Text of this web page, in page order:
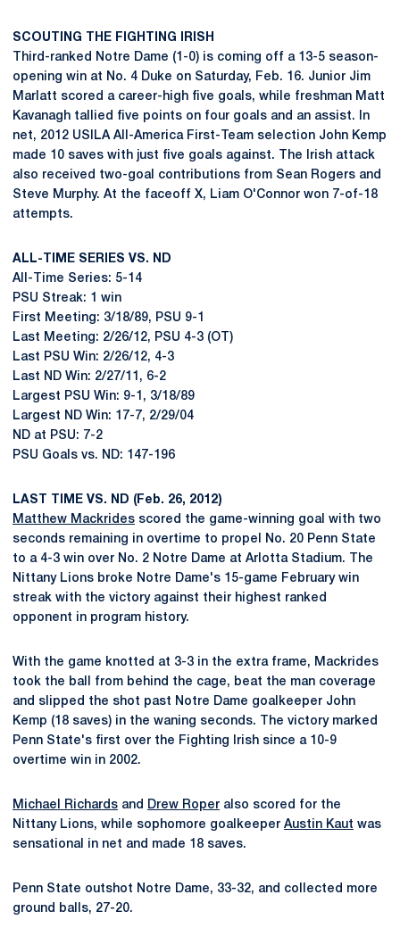
SCOUTING THE FIGHTING IRISH
Third-ranked Notre Dame (1-0) is coming off a 13-5 season-
opening win at No. 4 Duke on Saturday, Feb. 16. Junior Jim
Marlatt scored a career-high five goals, while freshman Matt
Kavanagh tallied five points on four goals and an assist. In
net, 2012 USILA All-America First-Team selection John Kemp
made 10 saves with just five goals against. The Irish attack
also received two-goal contributions from Sean Rogers and
Steve Murphy. At the faceoff X, Liam O'Connor won 7-of-18
attempts.
ALL-TIME SERIES VS. ND
All-Time Series: 5-14
PSU Streak: 1 win
First Meeting: 3/18/89, PSU 9-1
Last Meeting: 2/26/12, PSU 4-3 (OT)
Last PSU Win: 2/26/12, 4-3
Last ND Win: 2/27/11, 6-2
Largest PSU Win: 9-1, 3/18/89
Largest ND Win: 17-7, 2/29/04
ND at PSU: 7-2
PSU Goals vs. ND: 147-196
LAST TIME VS. ND (Feb. 26, 2012)
Matthew Mackrides scored the game-winning goal with two
seconds remaining in overtime to propel No. 20 Penn State
to a 4-3 win over No. 2 Notre Dame at Arlotta Stadium. The
Nittany Lions broke Notre Dame's 15-game February win
streak with the victory against their highest ranked
opponent in program history.
With the game knotted at 3-3 in the extra frame, Mackrides
took the ball from behind the cage, beat the man coverage
and slipped the shot past Notre Dame goalkeeper John
Kemp (18 saves) in the waning seconds. The victory marked
Penn State's first over the Fighting Irish since a 10-9
overtime win in 2002.
Michael Richards and Drew Roper also scored for the
Nittany Lions, while sophomore goalkeeper Austin Kaut was
sensational in net and made 18 saves.
Penn State outshot Notre Dame, 33-32, and collected more
ground balls, 27-20.